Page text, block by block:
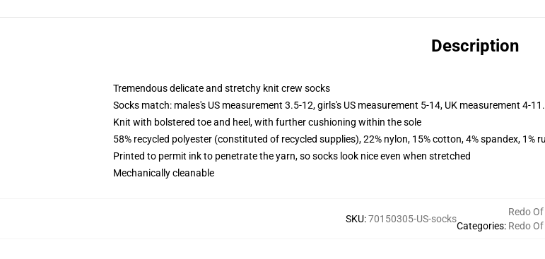
Description
Tremendous delicate and stretchy knit crew socks
Socks match: males's US measurement 3.5-12, girls's US measurement 5-14, UK measurement 4-
Knit with bolstered toe and heel, with further cushioning within the sole
58% recycled polyester (constituted of recycled supplies), 22% nylon, 15% cotton, 4% spandex, 1%
Printed to permit ink to penetrate the yarn, so socks look nice even when stretched
Mechanically cleanable
SKU:70150305-US-socks
Categories:
Redo
Redo